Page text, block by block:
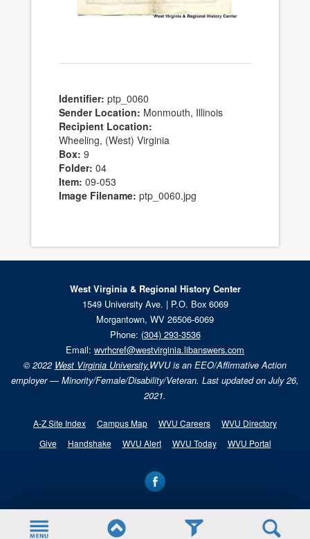
Identifier: ptp_0060
Sender Location: Monmouth, Illinois
Recipient Location:
Wheeling, (West) Virginia
Box: 9
Folder: 04
Item: 09-053
Image Filename: ptp_0060.jpg
West Virginia & Regional History Center
1549 University Ave. | P.O. Box 6069
Morgantown, WV 26506-6069
Phone: (304) 293-3536
Email: wvrhcref@westvirginia.libanswers.com
© 2022 West Virginia University.WVU is an EEO/Affirmative Action
employer — Minority/Female/Disability/Veteran. Last updated on July 26,
2021.
A-Z Site Index Campus Map WVU Careers
WVU Directory
Give
Handshake WVU Alert WVU Today WVU Portal